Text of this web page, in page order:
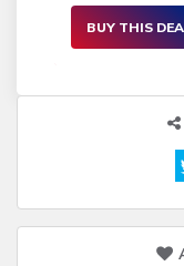
BUY THIS